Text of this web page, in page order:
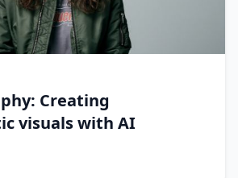
Creating
visuals with AI